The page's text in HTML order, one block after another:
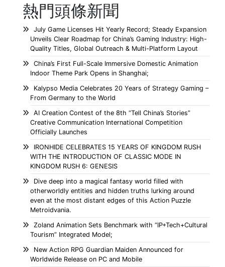
熱門頭條新聞
July Game Licenses Hit Yearly Record; Steady Expansion
Unveils Clear Roadmap for China’s Gaming Industry: High-
Quality Titles, Global Outreach & Multi-Platform Layout
China’s First Full-Scale Immersive Domestic Animation
Indoor Theme Park Opens in Shanghai;
Kalypso Media Celebrates 20 Years of Strategy Gaming –
From Germany to the World
AI Creation Contest of the 8th “Tell China’s Stories”
Creative Communication International Competition
Officially Launches
IRONHIDE CELEBRATES 15 YEARS OF KINGDOM RUSH
WITH THE INTRODUCTION OF CLASSIC MODE IN
KINGDOM RUSH 6: GENESIS
Dive deep into a magical fantasy world filled with
otherworldly entities and hidden truths lurking around
even at the most distant edges of this Action Puzzle
Metroidvania.
Zoland Animation Sets Benchmark with “IP+Tech+Cultural
Tourism” Integrated Model;
New Action RPG Guardian Maiden Announced for
Worldwide Release on PC and Mobile